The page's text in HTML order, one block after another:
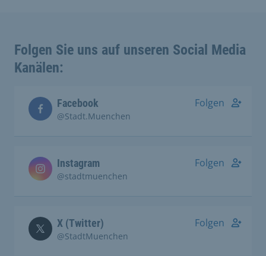
Folgen Sie uns auf unseren Social Media
Kanälen:
Facebook
@Stadt.Muenchen
Folgen
Instagram
@stadtmuenchen
Folgen
X (Twitter)
@StadtMuenchen
Folgen